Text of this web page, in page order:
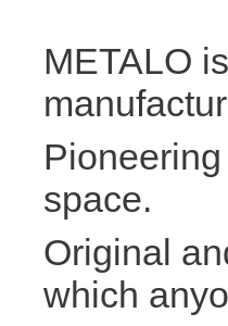
METALO
space.
Original
which